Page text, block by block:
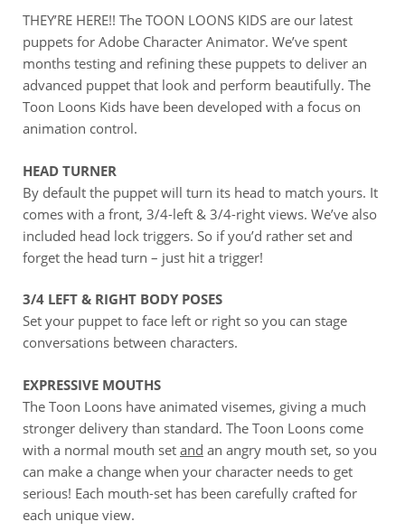
THEY’RE HERE!! The TOON LOONS KIDS are our latest
puppets for Adobe Character Animator. We’ve spent
months testing and refining these puppets to deliver an
advanced puppet that look and perform beautifully. The
Toon Loons Kids have been developed with a focus on
animation control.
HEAD TURNER
By default the puppet will turn its head to match yours. It
comes with a front, 3/4-left & 3/4-right views. We’ve also
included head lock triggers. So if you’d rather set and
forget the head turn – just hit a trigger!
3/4 LEFT & RIGHT BODY POSES
Set your puppet to face left or right so you can stage
conversations between characters.
EXPRESSIVE MOUTHS
The Toon Loons have animated visemes, giving a much
stronger delivery than standard. The Toon Loons come
with a normal mouth set and an angry mouth set, so you
can make a change when your character needs to get
serious! Each mouth-set has been carefully crafted for
each unique view.